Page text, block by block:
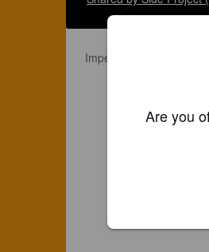
Imperial Stout finished
Are you